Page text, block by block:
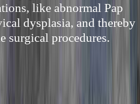
like abnormal Pap
dysplasia, and thereby
surgical procedures.